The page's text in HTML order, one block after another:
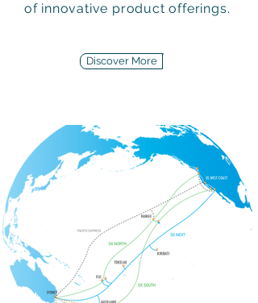
of innovative product offerings.
Discover More